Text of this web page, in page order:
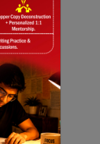
Quiz